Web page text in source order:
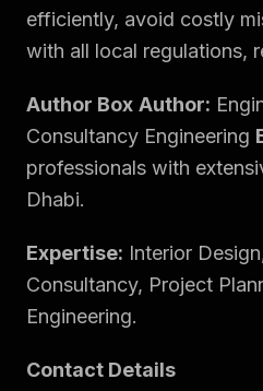
efficiently, avoid costly
with all local regulations,
Author Box Author:
Consultancy Engineering
professionals with
Dhabi.
Expertise: Interior
Consultancy, Project
Engineering.
Contact Details